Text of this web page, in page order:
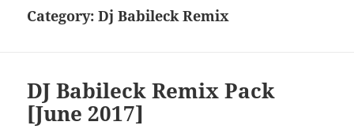
Category:Dj Babileck Remix
DJ Babileck Remix Pack
[June 2017]